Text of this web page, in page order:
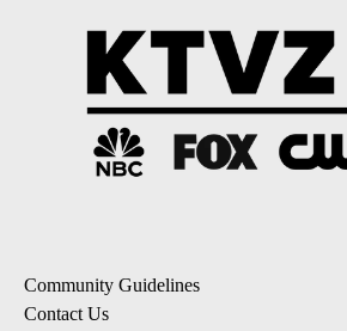
Community Guidelines
Contact Us